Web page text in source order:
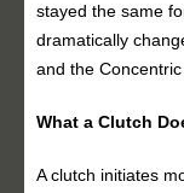
stayed the same
dramatically
and the
What a Clutch
A clutch initiates